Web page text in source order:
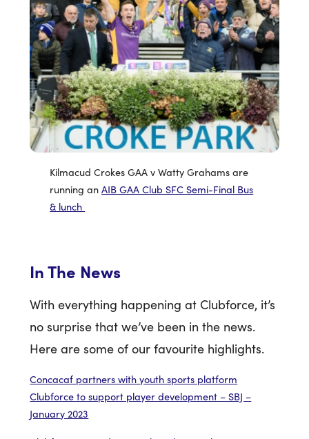
Kilmacud Crokes GAA v Watty Grahams are
running anAIB GAA Club SFC Semi-Final Bus
& lunch
In The News
With everything happening at Clubforce, it’s
no surprise that we’ve been in the news.
Here are some of our favourite highlights.
Concacaf partners with youth sports platform
Clubforce to support player development – SBJ –
January 2023